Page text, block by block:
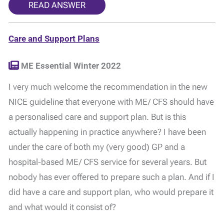
READ ANSWER
Care and Support Plans
ME Essential Winter 2022
I very much welcome the recommendation in the new
NICE guideline that everyone with ME/ CFS should have
a personalised care and support plan. But is this
actually happening in practice anywhere? I have been
under the care of both my (very good) GP and a
hospital-based ME/ CFS service for several years. But
nobody has ever offered to prepare such a plan. And if I
did have a care and support plan, who would prepare it
and what would it consist of?